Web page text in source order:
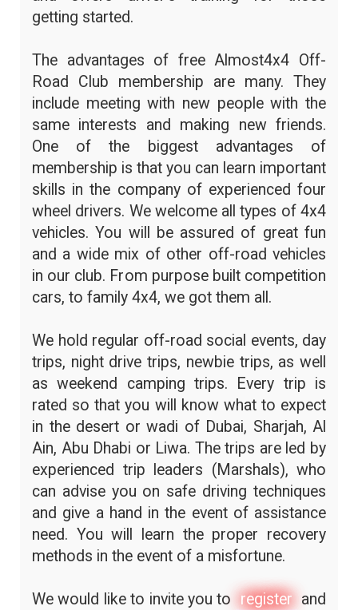
getting started.
The advantages of free Almost4x4 Off-
Road Club membership are many. They
include meeting with new people with the
same interests and making new friends.
One of the biggest advantages of
membership is that you can learn important
skills in the company of experienced four
wheel drivers. We welcome all types of 4x4
vehicles. You will be assured of great fun
and a wide mix of other off-road vehicles
in our club. From purpose built competition
cars, to family 4x4, we got them all.
We hold regular off-road social events, day
trips, night drive trips, newbie trips, as well
as weekend camping trips. Every trip is
rated so that you will know what to expect
in the desert or wadi of Dubai, Sharjah, Al
Ain, Abu Dhabi or Liwa. The trips are led by
experienced trip leaders (Marshals), who
can advise you on safe driving techniques
and give a hand in the event of assistance
need. You will learn the proper recovery
methods in the event of a misfortune.
We would like to invite you to register and